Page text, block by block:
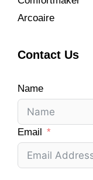
Arcoaire
Contact Us
Name
Email